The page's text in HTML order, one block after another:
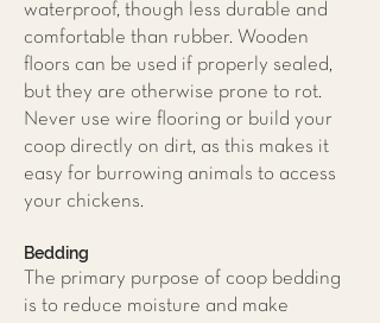
waterproof, though less durable and
comfortable than rubber. Wooden
floors can be used if properly sealed,
but they are otherwise prone to rot.
Never use wire flooring or build your
coop directly on dirt, as this makes it
easy for burrowing animals to access
your chickens.
Bedding
The primary purpose of coop bedding
is to reduce moisture and make